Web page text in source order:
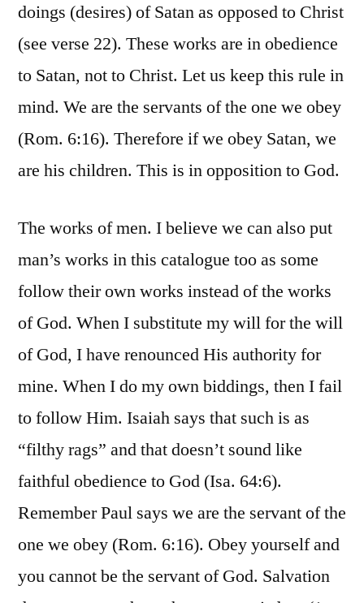
doings (desires) of Satan as opposed to Christ
(see verse 22). These works are in obedience
to Satan, not to Christ. Let us keep this rule in
mind. We are the servants of the one we obey
(Rom. 6:16). Therefore if we obey Satan, we
are his children. This is in opposition to God.
The works of men. I believe we can also put
man’s works in this catalogue too as some
follow their own works instead of the works
of God. When I substitute my will for the will
of God, I have renounced His authority for
mine. When I do my own biddings, then I fail
to follow Him. Isaiah says that such is as
“filthy rags” and that doesn’t sound like
faithful obedience to God (Isa. 64:6).
Remember Paul says we are the servant of the
one we obey (Rom. 6:16). Obey yourself and
you cannot be the servant of God. Salvation